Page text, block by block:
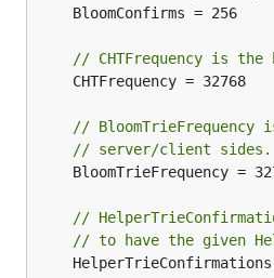
// CHTFrequency is
//
// server/client sides.
//
// to have the given